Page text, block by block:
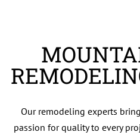
Our remodeling experts
passion for quality to every